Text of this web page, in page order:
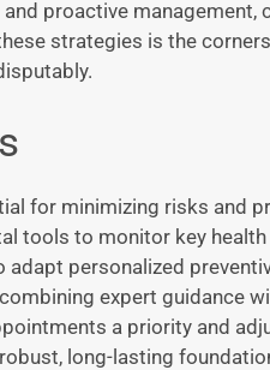
proactive management,
strategies is the
for minimizing risks and
tools to monitor key
personalized
expert guidance
a priority and
long-lasting